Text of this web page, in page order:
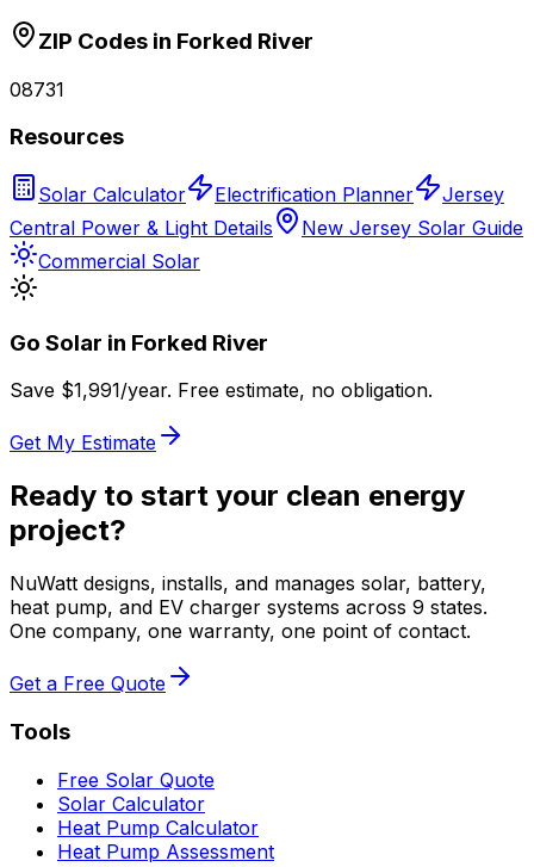
ZIP Codes in Forked River
08731
Resources
Solar Calculator Electrification Planner
Jersey
Central Power & Light Details
New Jersey Solar Guide
Commercial Solar
Go Solar in Forked River
Save $1,991/year. Free estimate, no obligation.
Get My Estimate
Ready to start your clean energy
project?
NuWatt designs, installs, and manages solar, battery,
heat pump, and EV charger systems across 9 states.
One company, one warranty, one point of contact.
Get a Free Quote
Tools
Free Solar Quote
Solar Calculator
Heat Pump Calculator
Heat Pump Assessment